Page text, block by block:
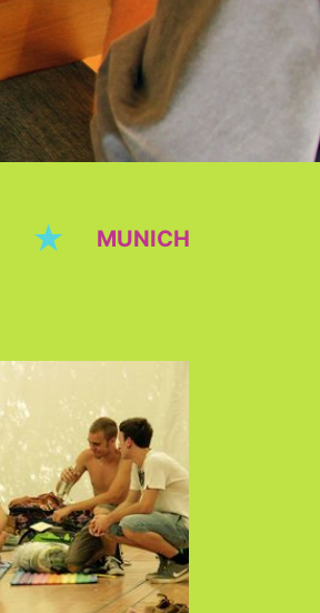
★ MUNICH